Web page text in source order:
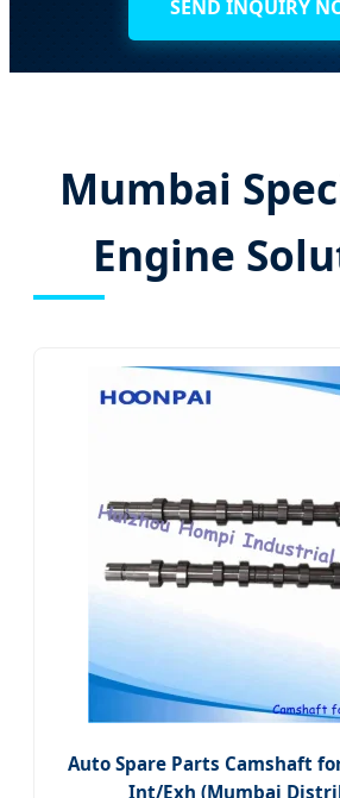
SEND INQUIRY
Mumbai
Engine
Auto Spare Parts Camshaft
Int/Exh (Mumbai